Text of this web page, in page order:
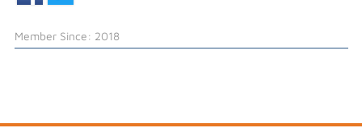
Member Since: 2018